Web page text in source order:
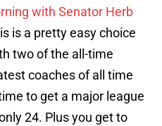
with Senator Herb
is a pretty easy choice
two of the all-time
coaches of all time
to get a major league
24. Plus you get to